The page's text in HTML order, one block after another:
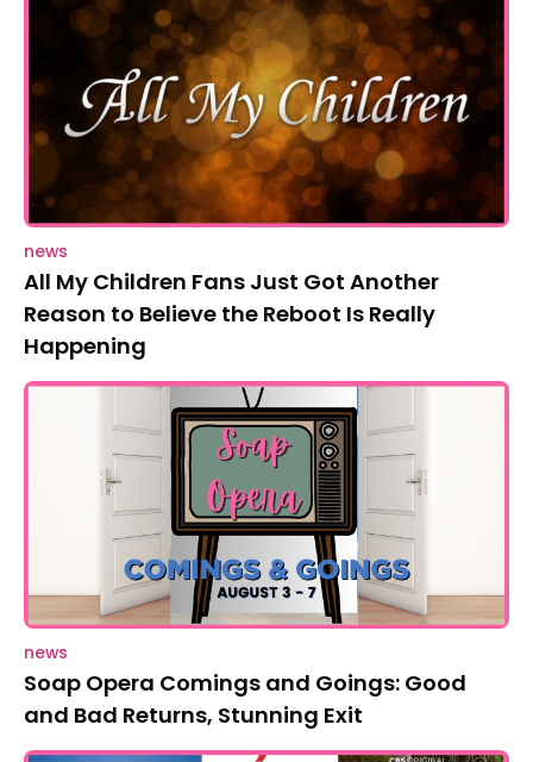
news
All My Children Fans Just Got Another
Reason to Believe the Reboot Is Really
Happening
news
Soap Opera Comings and Goings: Good
and Bad Returns, Stunning Exit